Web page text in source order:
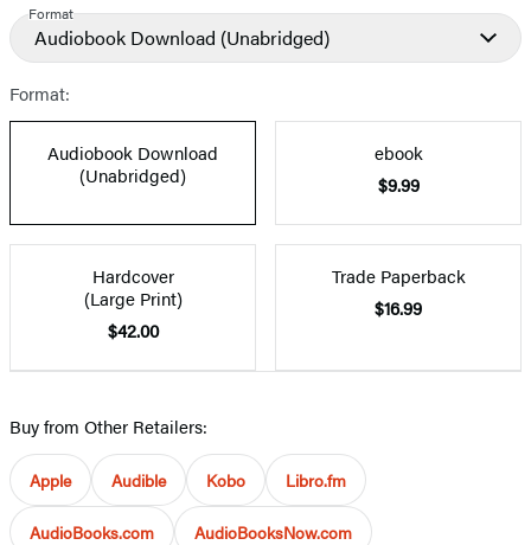
Format
Audiobook Download (Unabridged)
Format:
Audiobook Download
(Unabridged)
ebook
$9.99
Hardcover
(Large Print)
$42.00
Trade Paperback
$16.99
Buy from Other Retailers:
Apple Audible Kobo Libro.fm
AudioBooks.com AudioBooksNow.com